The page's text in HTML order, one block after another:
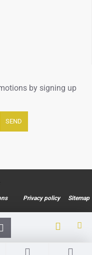
by signing up
SEND
Privacy policy Sitemap